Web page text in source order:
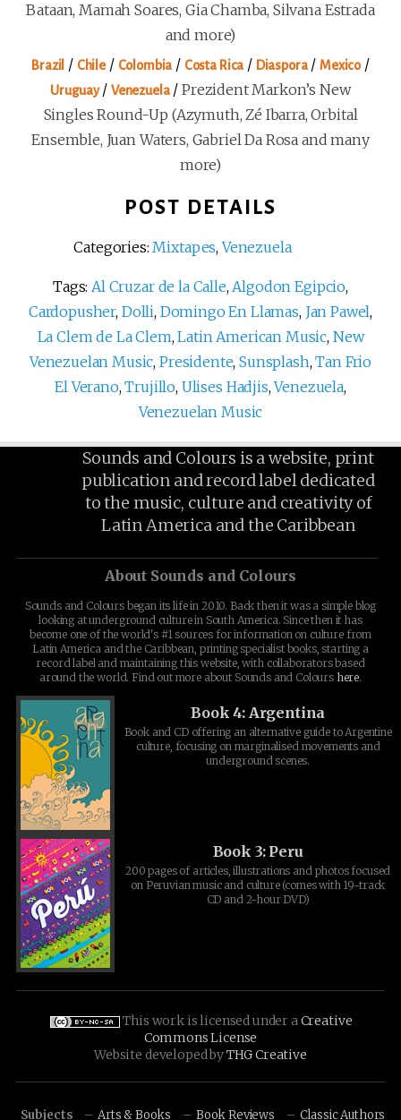
Bataan, Mamah Soares, Gia Chamba, Silvana Estrada
and more)
Brazil / Chile/ Colombia / Costa Rica / Diaspora/Mexico/
Uruguay/ Venezuela/ Prezident Markon’s New
Singles Round-Up (Azymuth, Zé Ibarra, Orbital
Ensemble, Juan Waters, Gabriel Da Rosa and many
more)
POST DETAILS
Categories:Mixtapes,Venezuela
Tags:Al Cruzar de la Calle,Algodon Egipcio,
Cardopusher, Dolli, Domingo En Llamas, Jan Pawel,
La Clem de La Clem,Latin American Music, New
Venezuelan Music,Presidente,Sunsplash,Tan Frio
El Verano,Trujillo, Ulises Hadjis,Venezuela,
Venezuelan Music
Sounds and Colours is a website, print
publication and record label dedicated
to the music, culture and creativity of
Latin America and the Caribbean
About Sounds and Colours
Sounds and Colours began its life in 2010. Back then it was a simple blog
looking at underground culture in South America. Since then it has
become one of the world's #1 sources for information on culture from
Latin America and the Caribbean, printing specialist books, starting a
record label and maintaining this website, with collaborators based
around the world. Find out more about Sounds and Colours here.
Book 4: Argentina
Book and CD offering an alternative guide to Argentine
culture, focusing on marginalised movements and
underground scenes.
Book 3: Peru
200 pages of articles, illustrations and photos focused
on Peruvian music and culture (comes with 19-track
CD and 2-hour DVD)
This work is licensed under aCreative
Commons License
Website developed byTHG Creative
Subjects Arts & Books Book Reviews Classic Authors